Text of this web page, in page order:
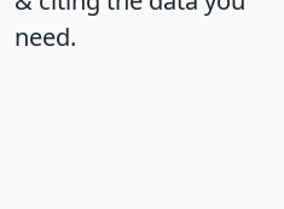
need.